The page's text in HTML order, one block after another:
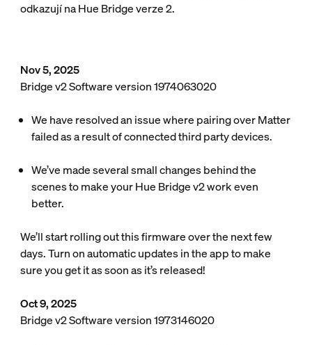
odkazují na Hue Bridge verze 2.
Nov 5, 2025
Bridge v2 Software version 1974063020
We have resolved an issue where pairing over Matter
failed as a result of connected third party devices.
We’ve made several small changes behind the
scenes to make your Hue Bridge v2 work even
better.
We’ll start rolling out this firmware over the next few
days. Turn on automatic updates in the app to make
sure you get it as soon as it’s released!
Oct 9, 2025
Bridge v2 Software version 1973146020